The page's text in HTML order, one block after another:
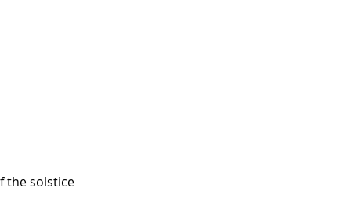
the solstice